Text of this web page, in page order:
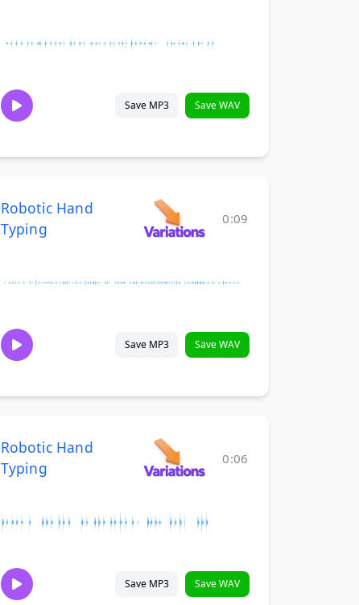
Save MP3 Save WAV
Robotic Hand
Typing
0:09
Save MP3 Save WAV
Robotic Hand
Typing
0:06
Save MP3 Save WAV